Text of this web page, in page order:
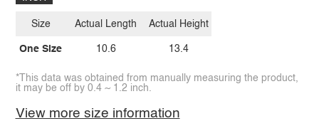
Size
One Size
Actual Length
10.6
Actual Height
13.4
*This data was obtained from manually measuring the product,
it may be off by 0.4 ~ 1.2 inch.
View more size information